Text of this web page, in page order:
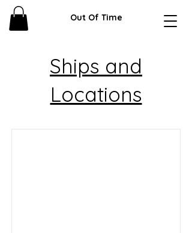
Out Of Time
Ships and
Locations